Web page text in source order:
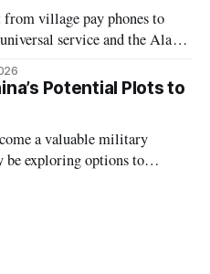
village pay phones to
service and the Alaska
Potential Plots to
a valuable military
be exploring options to